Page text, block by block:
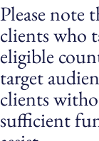
Please note
clients who
eligible
target
clients
sufficient